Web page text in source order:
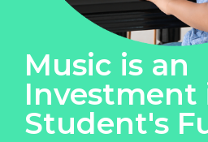
Music is an
Investment
Student's